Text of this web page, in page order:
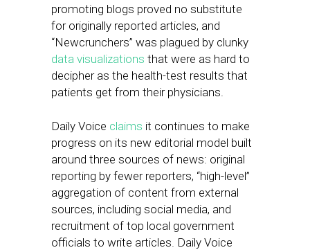
promoting blogs proved no substitute
for originally reported articles, and
“Newcrunchers” was plagued by clunky
data visualizations that were as hard to
decipher as the health-test results that
patients get from their physicians.
Daily Voice claims it continues to make
progress on its new editorial model built
around three sources of news: original
reporting by fewer reporters, “high-level”
aggregation of content from external
sources, including social media, and
recruitment of top local government
officials to write articles. Daily Voice